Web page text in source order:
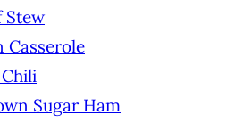
Stew
Casserole
Sugar Ham